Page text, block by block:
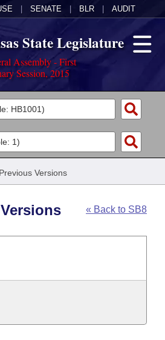
SENATE BLR AUDIT
State Legislature
Assembly - First
Session, 2015
Constitution of 1874
Previous Versions
« Back to SB8